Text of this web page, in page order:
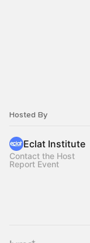
Hosted By
Eclat Institute
Contact the Host
Report Event